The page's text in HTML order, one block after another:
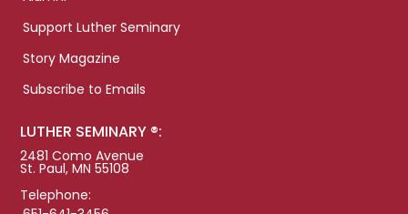
Support Luther Seminary
Story Magazine
Subscribe to Emails
LUTHER SEMINARY ®:
2481 Como Avenue
St. Paul, MN 55108
Telephone: